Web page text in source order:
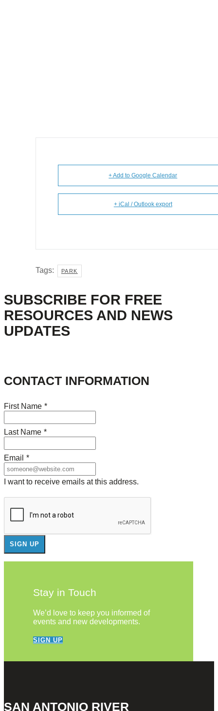
+ Add to Google Calendar
+ iCal / Outlook export
Tags: PARK
SUBSCRIBE FOR FREE
RESOURCES AND NEWS
UPDATES
CONTACT INFORMATION
First Name *
Last Name *
Email *
I want to receive emails at this address.
Stay in Touch
We’d love to keep you informed of
events and new developments.
SIGN UP
SAN ANTONIO RIVER